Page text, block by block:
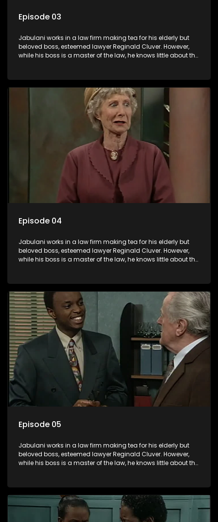
Episode 03
Jabulani works in a law firm making tea for his elderly but
beloved boss, esteemed lawyer Reginald Cluver. However,
while his boss is a master of the law, he knows little about the
his wits to find a good solution.
Episode 04
Jabulani works in a law firm making tea for his elderly but
beloved boss, esteemed lawyer Reginald Cluver. However,
while his boss is a master of the law, he knows little about the
his wits to find a good solution.
Episode 05
Jabulani works in a law firm making tea for his elderly but
beloved boss, esteemed lawyer Reginald Cluver. However,
while his boss is a master of the law, he knows little about the
his wits to find a good solution.